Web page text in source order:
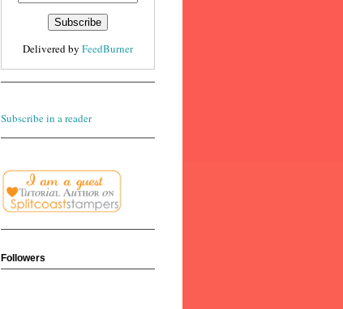
Delivered by FeedBurner
Subscribe in a reader
Followers